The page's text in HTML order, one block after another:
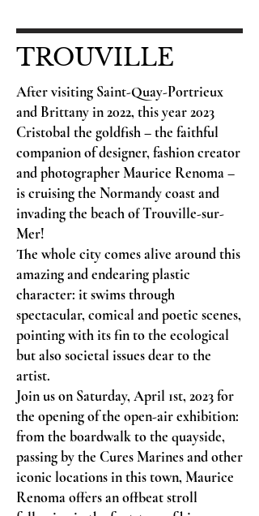
TROUVILLE
After visiting Saint-Quay-Portrieux
and Brittany in 2022, this year 2023
Cristobal the goldfish – the faithful
companion of designer, fashion creator
and photographer Maurice Renoma –
is cruising the Normandy coast and
invading the beach of Trouville-sur-
Mer!
The whole city comes alive around this
amazing and endearing plastic
character: it swims through
spectacular, comical and poetic scenes,
pointing with its fin to the ecological
but also societal issues dear to the
artist.
Join us on Saturday, April 1st, 2023 for
the opening of the open-air exhibition:
from the boardwalk to the quayside,
passing by the Cures Marines and other
iconic locations in this town, Maurice
Renoma offers an offbeat stroll